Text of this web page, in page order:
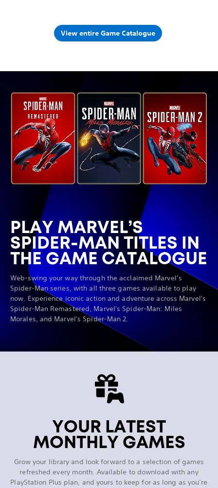
View entire Game Catalogue
PLAY MARVEL’S
SPIDER-MAN TITLES IN
THE GAME CATALOGUE
Web-swing your way through the acclaimed Marvel’s
Spider-Man series, with all three games available to play
now. Experience iconic action and adventure across Marvel's
Spider-Man Remastered, Marvel's Spider-Man: Miles
Morales, and Marvel's Spider-Man 2.
YOUR LATEST
MONTHLY GAMES
Grow your library and look forward to a selection of games
refreshed every month. Available to download with any
PlayStation Plus plan, and yours to keep for as long as you’re